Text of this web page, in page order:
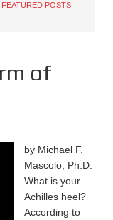
FEATURED POSTS
of
by Michael F.
Mascolo, Ph.D.
What is your
Achilles heel?
According to